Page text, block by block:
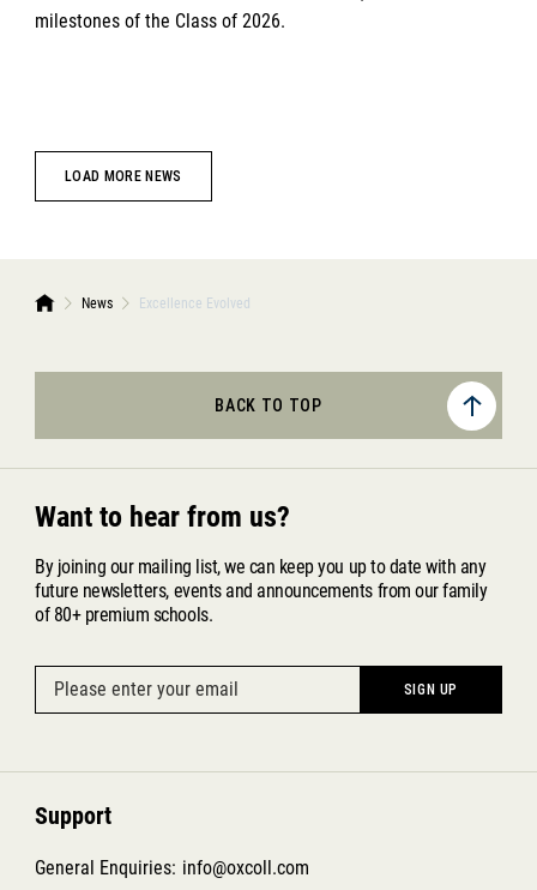
LOAD MORE NEWS
milestones of the Class of 2026.
News Excellence Evolved
BACK TO TOP
Want to hear from us?
By joining our mailing list, we can keep you up to date with any
future newsletters, events and announcements from our family
of 80+ premium schools.
Support
General Enquiries: info@oxcoll.com